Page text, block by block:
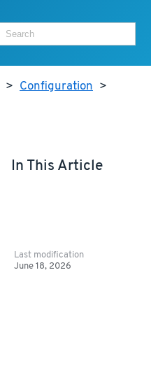
> Configuration >
In This Article
Last modification
June 18, 2026